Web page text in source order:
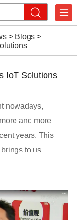
> Blogs>
IoT Solutions
nowadays,
and more
years. This
to us.